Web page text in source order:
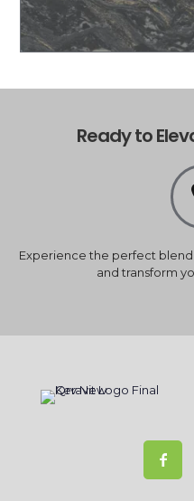
Ready to
Experience the perfect
and transform